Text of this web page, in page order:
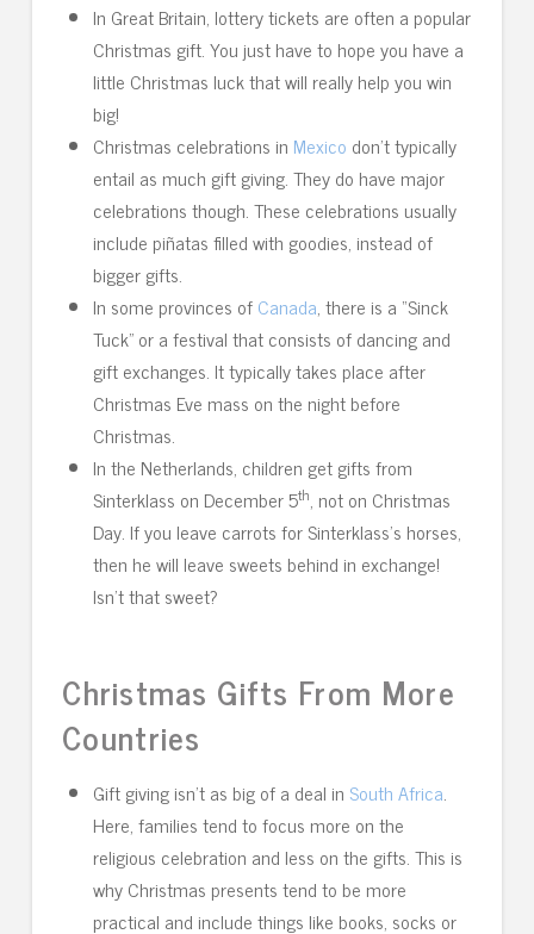
In Great Britain, lottery tickets are often a popular
Christmas gift. You just have to hope you have a
little Christmas luck that will really help you win
big!
Christmas celebrations in Mexico don’t typically
entail as much gift giving. They do have major
celebrations though. These celebrations usually
include piñatas filled with goodies, instead of
bigger gifts.
In some provinces ofCanada, there is a “Sinck
Tuck” or a festival that consists of dancing and
gift exchanges. It typically takes place after
Christmas Eve mass on the night before
Christmas.
In the Netherlands, children get gifts from
Sinterklass on December 5th, not on Christmas
Day. If you leave carrots for Sinterklass’s horses,
then he will leave sweets behind in exchange!
Isn’t that sweet?
Christmas Gifts From More
Countries
Gift giving isn’t as big of a deal in South Africa.
Here, families tend to focus more on the
religious celebration and less on the gifts. This is
why Christmas presents tend to be more
practical and include things like books, socks or